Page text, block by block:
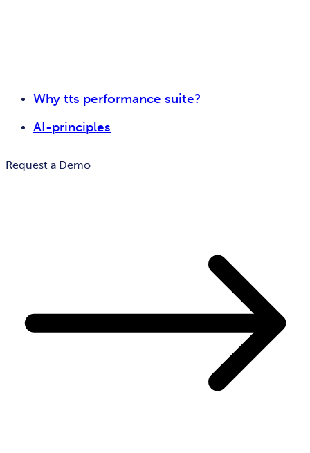
Why tts performance suite?
AI-principles
Request a Demo